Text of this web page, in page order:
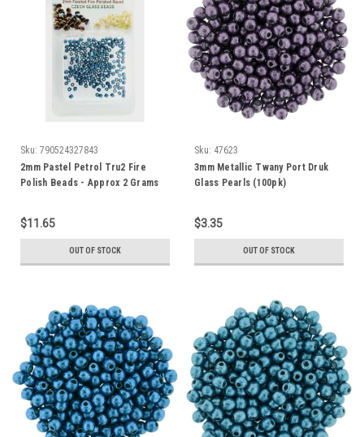
Sku: 790524327843
2mm Pastel Petrol Tru2 Fire
Polish Beads - Approx 2 Grams
$11.65
OUT OF STOCK
Sku: 47623
3mm Metallic Twany Port Druk
Glass Pearls (100pk)
$3.35
OUT OF STOCK